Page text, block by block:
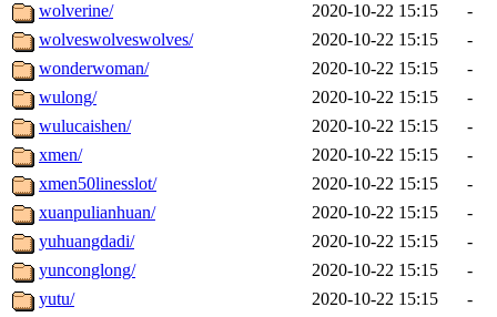
wolverine/
2020-10-22 15:15
-
wolveswolveswolves/
2020-10-22 15:15
-
wonderwoman/
2020-10-22 15:15
-
wulong/
2020-10-22 15:15
-
wulucaishen/
2020-10-22 15:15
-
xmen/
2020-10-22 15:15
-
xmen50linesslot/
2020-10-22 15:15
-
xuanpulianhuan/
2020-10-22 15:15
-
yuhuangdadi/
2020-10-22 15:15
-
yunconglong/
2020-10-22 15:15
-
yutu/
2020-10-22 15:15
-